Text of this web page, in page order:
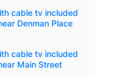
cable tv included
Denman Place
cable tv included
Main Street